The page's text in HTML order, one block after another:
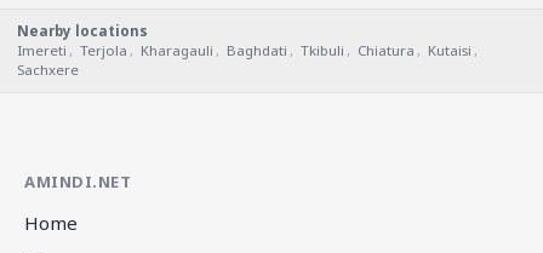
Nearby locations
Imereti , Terjola , Kharagauli , Baghdati , Tkibuli , Chiatura , Kutaisi ,
Sachxere
AMINDI.NET
Home